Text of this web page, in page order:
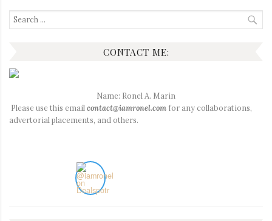
Search
for:
CONTACT ME:
Name: Ronel A. Marin
Please use this email contact@iamronel.com for any collaborations,
advertorial placements, and others.